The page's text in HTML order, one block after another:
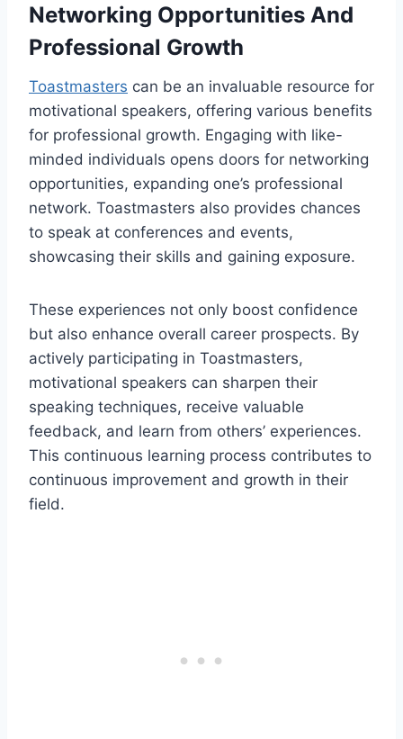
Networking Opportunities And
Professional Growth
Toastmasters can be an invaluable resource for
motivational speakers, offering various benefits
for professional growth. Engaging with like-
minded individuals opens doors for networking
opportunities, expanding one’s professional
network. Toastmasters also provides chances
to speak at conferences and events,
showcasing their skills and gaining exposure.
These experiences not only boost confidence
but also enhance overall career prospects. By
actively participating in Toastmasters,
motivational speakers can sharpen their
speaking techniques, receive valuable
feedback, and learn from others’ experiences.
This continuous learning process contributes to
continuous improvement and growth in their
field.